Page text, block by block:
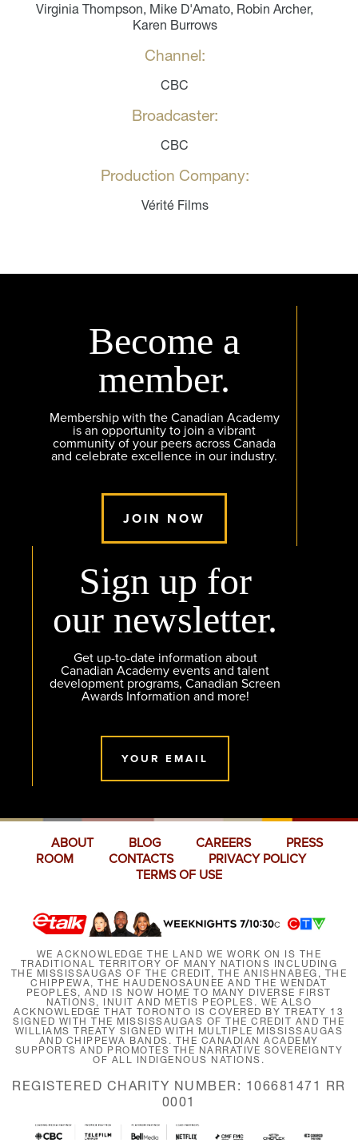
Virginia Thompson, Mike D'Amato, Robin Archer,
Karen Burrows
Channel:
CBC
Broadcaster:
CBC
Production Company:
Vérité Films
Become a
member.
Membership with the Canadian Academy
is an opportunity to join a vibrant
community of your peers across Canada
and celebrate excellence in our industry.
JOIN NOW
Sign up for
our newsletter.
Get up-to-date information about
Canadian Academy events and talent
development programs, Canadian Screen
Awards Information and more!
YOUR EMAIL
ABOUT BLOG CAREERS
PRESS
ROOM
CONTACTS
PRIVACY POLICY
TERMS OF USE
WE ACKNOWLEDGE THE LAND WE WORK ON IS THE
TRADITIONAL TERRITORY OF MANY NATIONS INCLUDING
THE MISSISSAUGAS OF THE CREDIT, THE ANISHNABEG, THE
CHIPPEWA, THE HAUDENOSAUNEE AND THE WENDAT
PEOPLES, AND IS NOW HOME TO MANY DIVERSE FIRST
NATIONS, INUIT AND MÉTIS PEOPLES. WE ALSO
ACKNOWLEDGE THAT TORONTO IS COVERED BY TREATY 13
SIGNED WITH THE MISSISSAUGAS OF THE CREDIT AND THE
WILLIAMS TREATY SIGNED WITH MULTIPLE MISSISSAUGAS
AND CHIPPEWA BANDS. THE CANADIAN ACADEMY
SUPPORTS AND PROMOTES THE NARRATIVE SOVEREIGNTY
OF ALL INDIGENOUS NATIONS.
REGISTERED CHARITY NUMBER: 106681471 RR
0001